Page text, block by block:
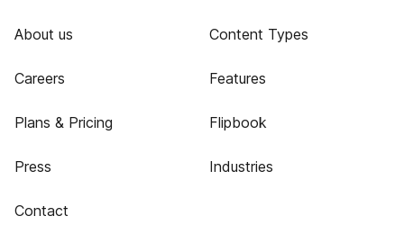
About us
Careers
Plans & Pricing
Press
Contact
Content Types
Features
Flipbook
Industries